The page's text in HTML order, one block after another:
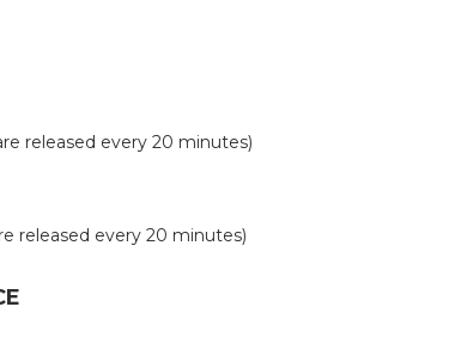
released every 20 minutes)
released every 20 minutes)